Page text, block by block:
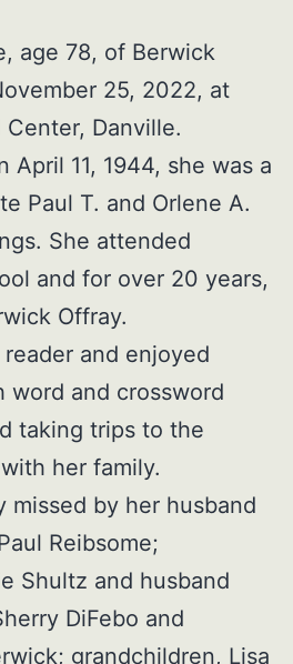
age 78, of Berwick
25, 2022, at
Danville.
April 11, 1944, she was a
Paul T. and Orlene A.
She attended
and for over 20 years,
Offray.
and enjoyed
word and crossword
taking trips to the
her family.
missed by her husband
Reibsome;
Shultz and husband
DiFebo and
grandchildren, Lisa